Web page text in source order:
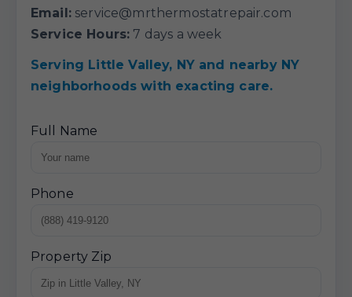
Email: service@mrthermostatrepair.com
Service Hours: 7 days a week
Serving Little Valley, NY and nearby NY
neighborhoods with exacting care.
Full Name
Phone
Property Zip